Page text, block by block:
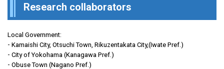
Research collaborators
Local Government:
- Kamaishi City, Otsuchi Town, Rikuzentakata City,(Iwate Pref.)
- City of Yokohama (Kanagawa Pref.)
- Obuse Town (Nagano Pref.)